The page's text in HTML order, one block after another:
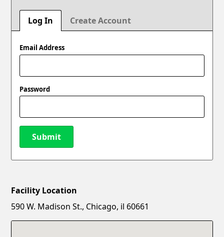
Log In Create Account
Email Address
Password
Submit
New Password
Facility Location
590 W. Madison St., Chicago, il 60661